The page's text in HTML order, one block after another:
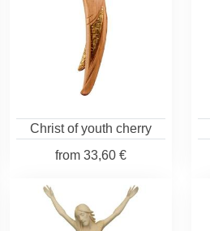
Christ of youth cherry
from 33,60 €